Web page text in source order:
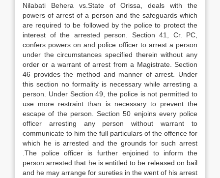
Nilabati Behera vs.State of Orissa, deals with the
powers of arrest of a person and the safeguards which
are required to be followed by the police to protect the
interest of the arrested person. Section 41, Cr. PC,
confers powers on and police officer to arrest a person
under the circumstances specified therein without any
order or a warrant of arrest from a Magistrate. Section
46 provides the method and manner of arrest. Under
this section no formality is necessary while arresting a
person. Under Section 49, the police is not permitted to
use more restraint than is necessary to prevent the
escape of the person. Section 50 enjoins every police
officer arresting any person without warrant to
communicate to him the full particulars of the offence for
which he is arrested and the grounds for such arrest
.The police officer is further enjoined to inform the
person arrested that he is entitled to be released on bail
and he may arrange for sureties in the went of his arrest